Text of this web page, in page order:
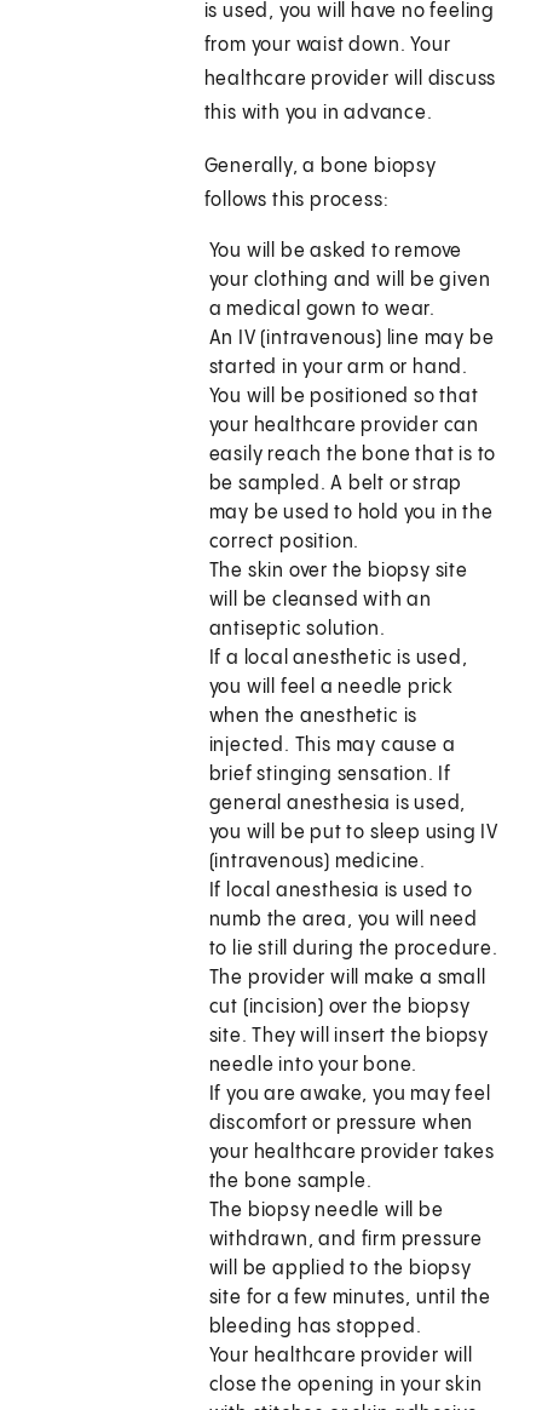
is used, you will have no feeling
from your waist down. Your
healthcare provider will discuss
this with you in advance.
Generally, a bone biopsy
follows this process:
You will be asked to remove
your clothing and will be given
a medical gown to wear.
An IV (intravenous) line may be
started in your arm or hand.
You will be positioned so that
your healthcare provider can
easily reach the bone that is to
be sampled. A belt or strap
may be used to hold you in the
correct position.
The skin over the biopsy site
will be cleansed with an
antiseptic solution.
If a local anesthetic is used,
you will feel a needle prick
when the anesthetic is
injected. This may cause a
brief stinging sensation. If
general anesthesia is used,
you will be put to sleep using IV
(intravenous) medicine.
If local anesthesia is used to
numb the area, you will need
to lie still during the procedure.
The provider will make a small
cut (incision) over the biopsy
site. They will insert the biopsy
needle into your bone.
If you are awake, you may feel
discomfort or pressure when
your healthcare provider takes
the bone sample.
The biopsy needle will be
withdrawn, and firm pressure
will be applied to the biopsy
site for a few minutes, until the
bleeding has stopped.
Your healthcare provider will
close the opening in your skin